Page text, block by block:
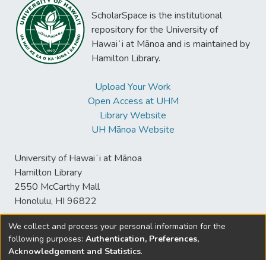
ScholarSpace is the institutional
repository for the University of
Hawaiʻi at Mānoa and is maintained by
Hamilton Library.
Upload Your Work
Open Access at UHM
Library Website
UH Mānoa Website
University of Hawaiʻi at Mānoa
Hamilton Library
2550 McCarthy Mall
Honolulu, HI 96822
© University of Hawaiʻi at Mānoa Library
We collect and process your personal information for the
following purposes: Authentication, Preferences,
Acknowledgement and Statistics.